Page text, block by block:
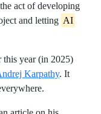
act of developing
and letting AI
this year (in 2025)
Karpathy. It